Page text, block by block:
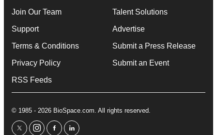
Join Our Team
Support
Terms & Conditions
Privacy Policy
RSS Feeds
Talent Solutions
Advertise
Submit a Press Release
Submit an Event
© 1985 - 2026 BioSpace.com. All rights reserved.